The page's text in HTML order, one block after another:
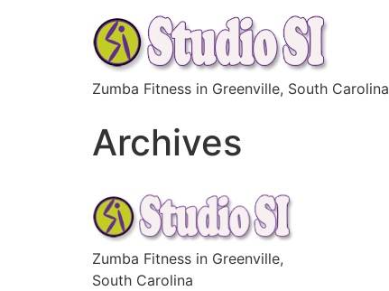
Zumba Fitness in Greenville, South Carolina
Archives
Zumba Fitness in Greenville,
South Carolina